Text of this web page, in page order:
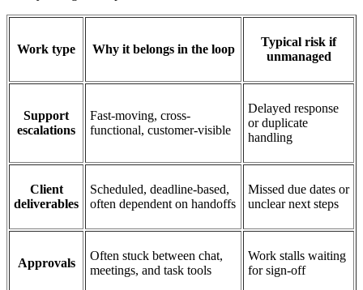
Work type Why it belongs in the loop
Typical risk if
unmanaged
Support
escalations
Fast-moving, cross-
functional, customer-visible
Delayed response
or duplicate
handling
Client
deliverables
Scheduled, deadline-based,
often dependent on handoffs
Missed due dates or
unclear next steps
Approvals
Often stuck between chat,
meetings, and task tools
Work stalls waiting
for sign-off